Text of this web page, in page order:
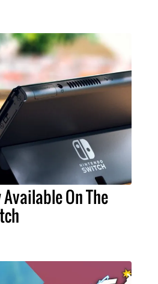
On The